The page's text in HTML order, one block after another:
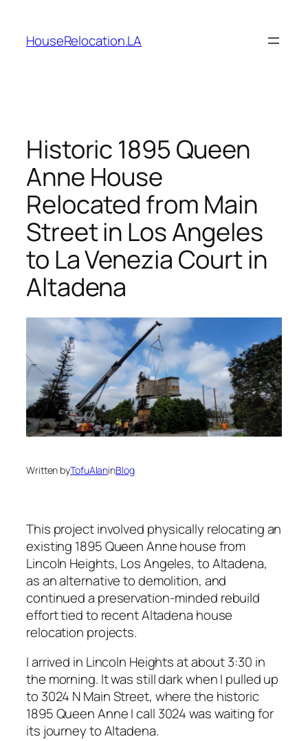
content
HouseRelocation.LA
Historic 1895 Queen
Anne House
Relocated from Main
Street in Los Angeles
to La Venezia Court in
Altadena
Written byTofuAlaninBlog
This project involved physically relocating an
existing 1895 Queen Anne house from
Lincoln Heights, Los Angeles, to Altadena,
as an alternative to demolition, and
continued a preservation-minded rebuild
effort tied to recent Altadena house
relocation projects.
I arrived in Lincoln Heights at about 3:30 in
the morning. It was still dark when I pulled up
to 3024 N Main Street, where the historic
1895 Queen Anne I call 3024 was waiting for
its journey to Altadena.